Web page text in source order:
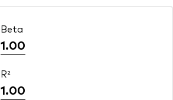
Beta
1.00
R²
1.00